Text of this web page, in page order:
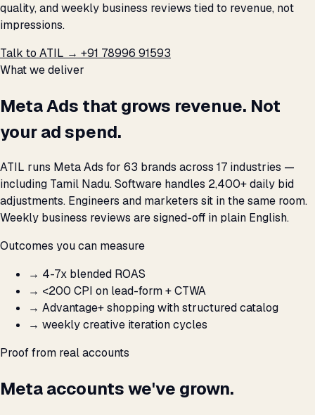
quality, and weekly business reviews tied to revenue, not
impressions.
Talk to ATIL → +91 78996 91593
What we deliver
Meta Ads that grows revenue. Not
your ad spend.
ATIL runs Meta Ads for 63 brands across 17 industries —
including Tamil Nadu. Software handles 2,400+ daily bid
adjustments. Engineers and marketers sit in the same room.
Weekly business reviews are signed-off in plain English.
Outcomes you can measure
→ 4-7x blended ROAS
→ <₹200 CPI on lead-form + CTWA
→ Advantage+ shopping with structured catalog
→ weekly creative iteration cycles
Proof from real accounts
Meta accounts we've grown.